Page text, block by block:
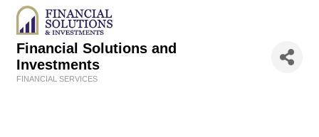
Financial Solutions and
Investments
FINANCIAL SERVICES